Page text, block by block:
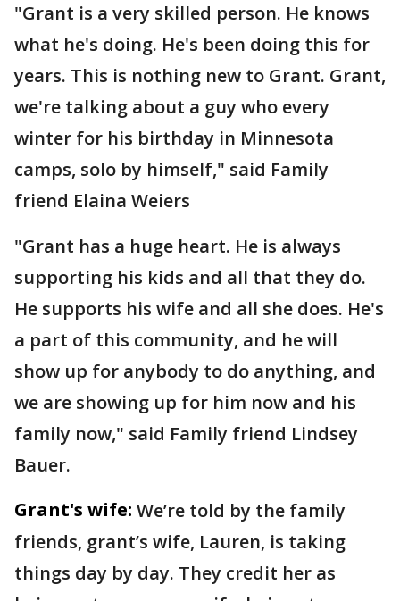
"Grant is a very skilled person. He knows
what he's doing. He's been doing this for
years. This is nothing new to Grant. Grant,
we're talking about a guy who every
winter for his birthday in Minnesota
camps, solo by himself," said Family
friend Elaina Weiers
"Grant has a huge heart. He is always
supporting his kids and all that they do.
He supports his wife and all she does. He's
a part of this community, and he will
show up for anybody to do anything, and
we are showing up for him now and his
family now," said Family friend Lindsey
Bauer.
Grant's wife: We’re told by the family
friends, grant’s wife, Lauren, is taking
things day by day. They credit her as